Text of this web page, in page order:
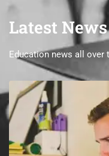
Latest News
Education news all over